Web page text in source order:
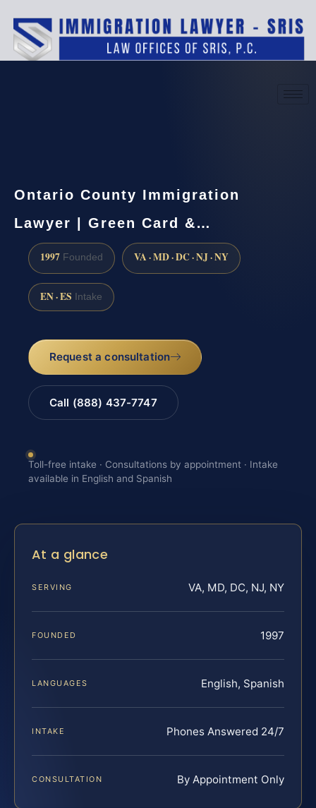
Ontario County Immigration
Lawyer | Green Card &…
1997 Founded VA · MD · DC · NJ · NY
EN · ES Intake
Request a consultation
Call (888) 437-7747
Toll-free intake · Consultations by appointment · Intake
available in English and Spanish
At a glance
SERVING VA, MD, DC, NJ, NY
FOUNDED 1997
LANGUAGES English, Spanish
INTAKE Phones Answered 24/7
CONSULTATION By Appointment Only